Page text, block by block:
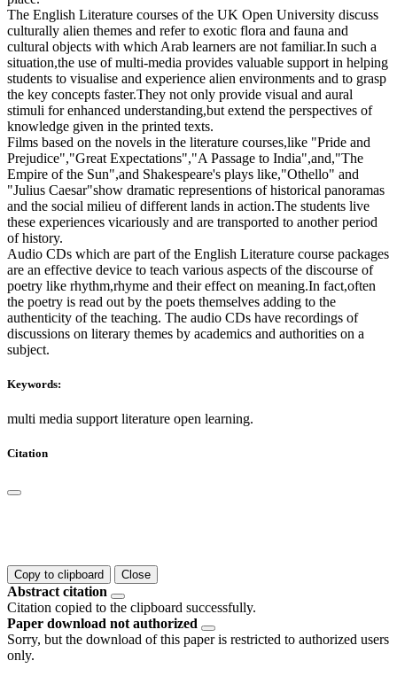
The English Literature courses of the UK Open University discuss
culturally alien themes and refer to exotic flora and fauna and
cultural objects with which Arab learners are not familiar.In such a
situation,the use of multi-media provides valuable support in helping
students to visualise and experience alien environments and to grasp
the key concepts faster.They not only provide visual and aural
stimuli for enhanced understanding,but extend the perspectives of
knowledge given in the printed texts.
Films based on the novels in the literature courses,like "Pride and
Prejudice","Great Expectations","A Passage to India",and,"The
Empire of the Sun",and Shakespeare's plays like,"Othello" and
"Julius Caesar"show dramatic representions of historical panoramas
and the social milieu of different lands in action.The students live
these experiences vicariously and are transported to another period
of history.
Audio CDs which are part of the English Literature course packages
are an effective device to teach various aspects of the discourse of
poetry like rhythm,rhyme and their effect on meaning.In fact,often
the poetry is read out by the poets themselves adding to the
authenticity of the teaching. The audio CDs have recordings of
discussions on literary themes by academics and authorities on a
subject.
Keywords:
multi media support literature open learning.
Citation
Copy to clipboard Close
Abstract citation
Citation copied to the clipboard successfully.
Paper download not authorized
Sorry, but the download of this paper is restricted to authorized users
only.